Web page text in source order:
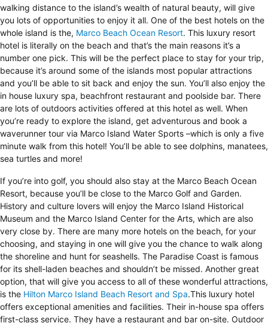
walking distance to the island’s wealth of natural beauty, will give
you lots of opportunities to enjoy it all. One of the best hotels on the
whole island is the, Marco Beach Ocean Resort. This luxury resort
hotel is literally on the beach and that’s the main reasons it’s a
number one pick. This will be the perfect place to stay for your trip,
because it’s around some of the islands most popular attractions
and you’ll be able to sit back and enjoy the sun. You’ll also enjoy the
in house luxury spa, beachfront restaurant and poolside bar. There
are lots of outdoors activities offered at this hotel as well. When
you’re ready to explore the island, get adventurous and book a
waverunner tour via Marco Island Water Sports –which is only a five
minute walk from this hotel! You’ll be able to see dolphins, manatees,
sea turtles and more!
If you’re into golf, you should also stay at the Marco Beach Ocean
Resort, because you’ll be close to the Marco Golf and Garden.
History and culture lovers will enjoy the Marco Island Historical
Museum and the Marco Island Center for the Arts, which are also
very close by. There are many more hotels on the beach, for your
choosing, and staying in one will give you the chance to walk along
the shoreline and hunt for seashells. The Paradise Coast is famous
for its shell-laden beaches and shouldn’t be missed. Another great
option, that will give you access to all of these wonderful attractions,
is the Hilton Marco Island Beach Resort and Spa.This luxury hotel
offers exceptional amenities and facilities. Their in-house spa offers
first-class service. They have a restaurant and bar on-site. Outdoor